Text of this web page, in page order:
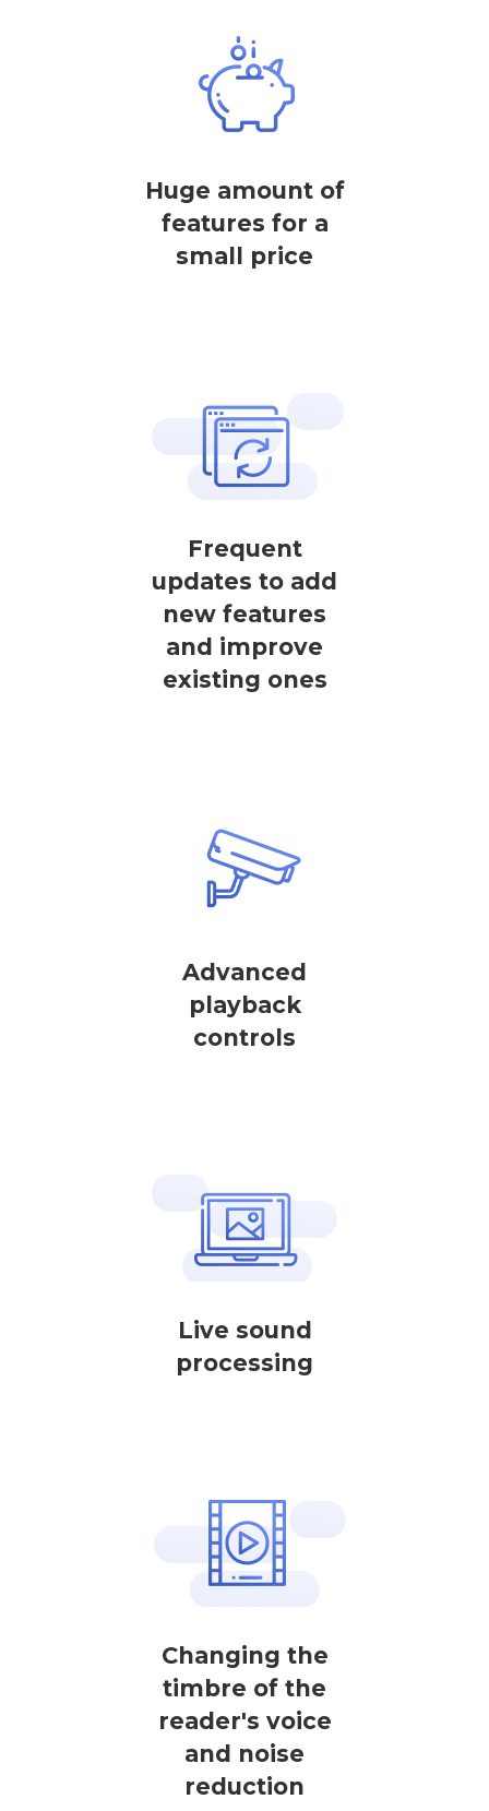
Huge amount of
features for a
small price
Frequent
updates to add
new features
and improve
existing ones
Advanced
playback
controls
Live sound
processing
Changing the
timbre of the
reader's voice
and noise
reduction